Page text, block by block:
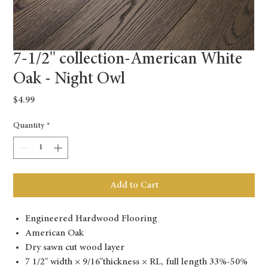
7-1/2'' collection-American White
Oak - Night Owl
$4.99Price
Quantity *
Add to Cart
Engineered Hardwood Flooring
American Oak
Dry sawn cut wood layer
7 1/2" width × 9/16"thickness × RL, full length 33%-50%